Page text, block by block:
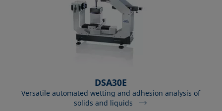
DSA30E
Versatile automated wetting and adhesion analysis of
solids and liquids